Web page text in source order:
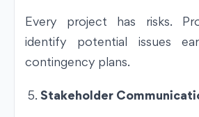
Every project has risks.
identify potential issues
contingency plans.
Stakeholder